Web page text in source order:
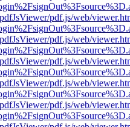
pdf.js/web/
pdf.js/web/
pdf.js/web/
pdf.js/web/
pdf.js/web/